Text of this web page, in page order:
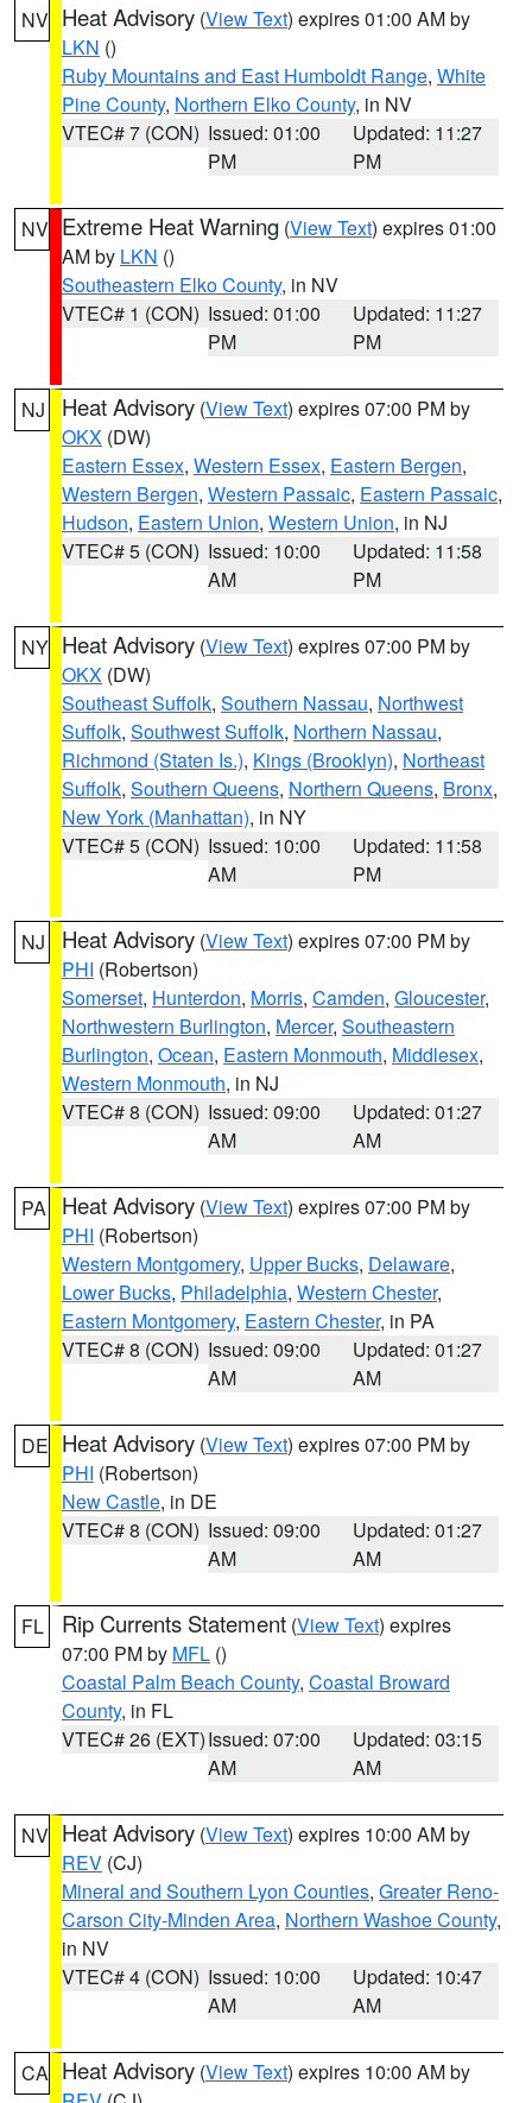
NV Heat Advisory (View Text) expires 01:00 AM by
LKN ()
Ruby Mountains and East Humboldt Range, White
Pine County, Northern Elko County, in NV
VTEC# 7 (CON) Issued: 01:00
PM
Updated: 11:27
PM
NV Extreme Heat Warning (View Text) expires 01:00
AM by LKN ()
Southeastern Elko County, in NV
VTEC# 1 (CON) Issued: 01:00
PM
Updated: 11:27
PM
NJ Heat Advisory (View Text) expires 07:00 PM by
OKX (DW)
Eastern Essex, Western Essex, Eastern Bergen,
Western Bergen, Western Passaic, Eastern Passaic,
Hudson, Eastern Union, Western Union, in NJ
VTEC# 5 (CON) Issued: 10:00
AM
Updated: 11:58
PM
NY Heat Advisory (View Text) expires 07:00 PM by
OKX (DW)
Southeast Suffolk, Southern Nassau, Northwest
Suffolk, Southwest Suffolk, Northern Nassau,
Richmond (Staten Is.), Kings (Brooklyn), Northeast
Suffolk, Southern Queens, Northern Queens, Bronx,
New York (Manhattan), in NY
VTEC# 5 (CON) Issued: 10:00
AM
Updated: 11:58
PM
NJ Heat Advisory (View Text) expires 07:00 PM by
PHI (Robertson)
Somerset, Hunterdon, Morris, Camden, Gloucester,
Northwestern Burlington, Mercer, Southeastern
Burlington, Ocean, Eastern Monmouth, Middlesex,
Western Monmouth, in NJ
VTEC# 8 (CON) Issued: 09:00
AM
Updated: 01:27
AM
PA Heat Advisory (View Text) expires 07:00 PM by
PHI (Robertson)
Western Montgomery, Upper Bucks, Delaware,
Lower Bucks, Philadelphia, Western Chester,
Eastern Montgomery, Eastern Chester, in PA
VTEC# 8 (CON) Issued: 09:00
AM
Updated: 01:27
AM
DE Heat Advisory (View Text) expires 07:00 PM by
PHI (Robertson)
New Castle, in DE
VTEC# 8 (CON) Issued: 09:00
AM
Updated: 01:27
AM
FL Rip Currents Statement (View Text) expires
07:00 PM by MFL ()
Coastal Palm Beach County, Coastal Broward
County, in FL
VTEC# 26 (EXT)Issued: 07:00
AM
Updated: 03:15
AM
NV Heat Advisory (View Text) expires 10:00 AM by
REV (CJ)
Mineral and Southern Lyon Counties, Greater Reno-
Carson City-Minden Area, Northern Washoe County,
in NV
VTEC# 4 (CON) Issued: 10:00
AM
Updated: 10:47
AM
CA Heat Advisory (View Text) expires 10:00 AM by